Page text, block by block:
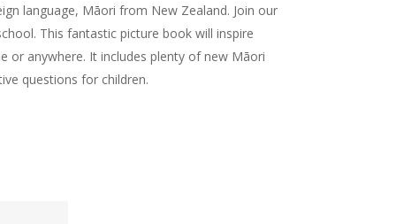
language, Māori from New Zealand. Join our
This fantastic picture book will inspire
or anywhere. It includes plenty of new Māori
questions for children.